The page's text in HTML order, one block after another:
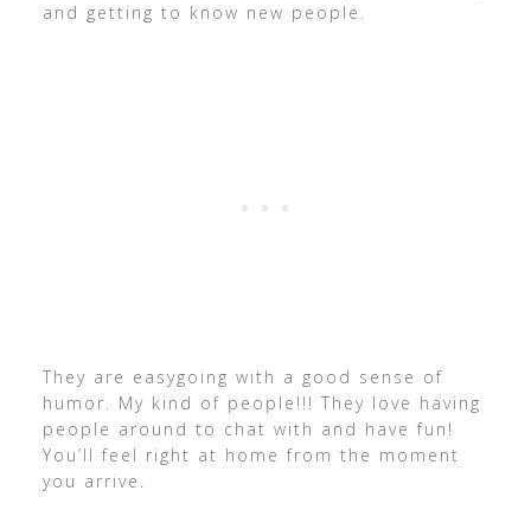
and getting to know new people.
They are easygoing with a good sense of
humor. My kind of people!!! They love having
people around to chat with and have fun!
You’ll feel right at home from the moment
you arrive.